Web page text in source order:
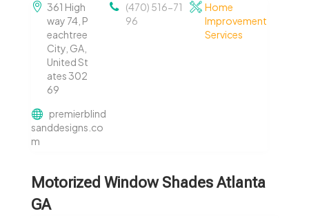
361 High
way 74, P
eachtree
City, GA,
United St
ates 302
69
(470) 516-71
96
Home
Improvement
Services
premierblind
sanddesigns.co
m
Motorized Window Shades Atlanta
GA